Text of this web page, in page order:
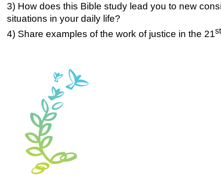
3) How does this Bible study lead you to new
situations in your daily life?
4) Share examples of the work of justice in the 21st